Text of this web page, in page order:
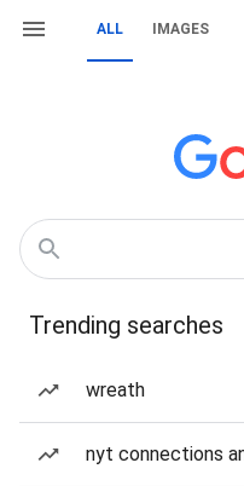
ALL IMAGES
Trending searches
wreath
nyt connections